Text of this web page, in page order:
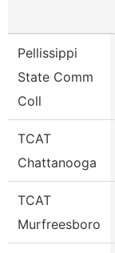
Pellissippi
State Comm
Coll
TCAT
Chattanooga
TCAT
Murfreesboro